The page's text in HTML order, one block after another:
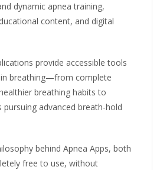
dynamic apnea training,
content, and digital
provide accessible tools
breathing—from complete
breathing habits to
pursuing advanced breath-hold
behind Apnea Apps, both
free to use, without